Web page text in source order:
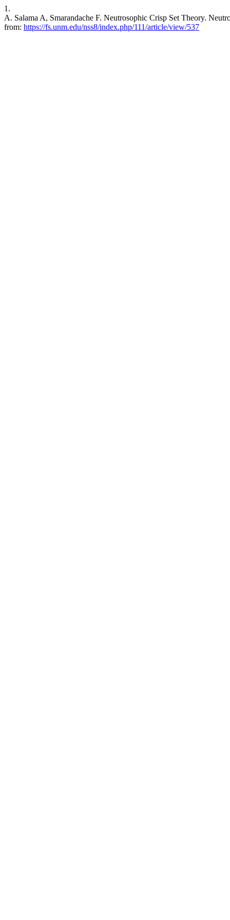
1.
A. Salama A, Smarandache F. Neutrosophic Crisp Set Theory.
from: https://fs.unm.edu/nss8/index.php/111/article/view/537